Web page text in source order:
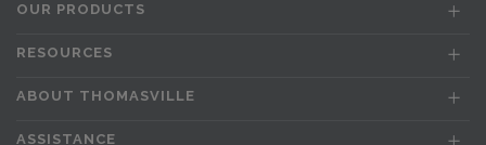
OUR PRODUCTS
RESOURCES
ABOUT THOMASVILLE
ASSISTANCE